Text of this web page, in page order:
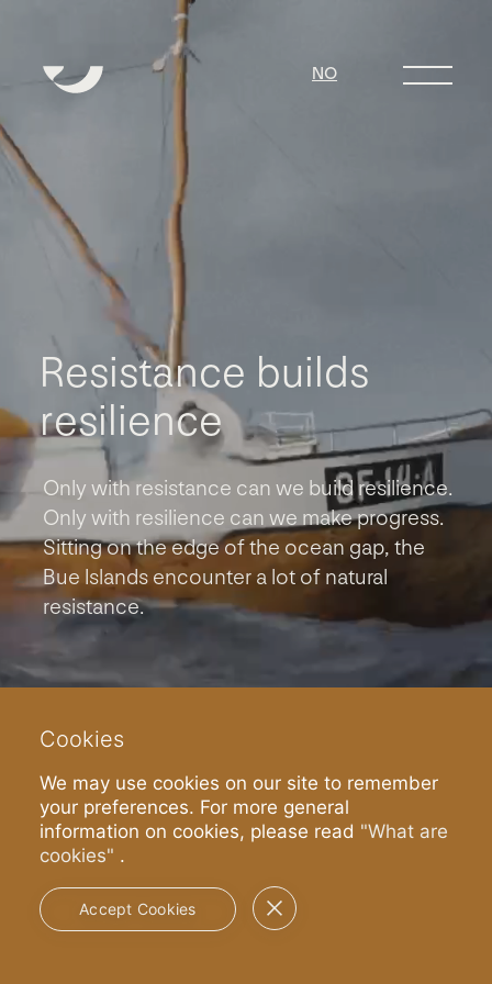
NO
Resistance builds
resilience
Only with resistance can we build resilience.
Only with resilience can we make progress.
Sitting on the edge of the ocean gap, the
Bue Islands encounter a lot of natural
resistance.
Read more
Cookies
We may use cookies on our site to remember
your preferences. For more general
information on cookies, please read "What are
cookies" .
Accept Cookies